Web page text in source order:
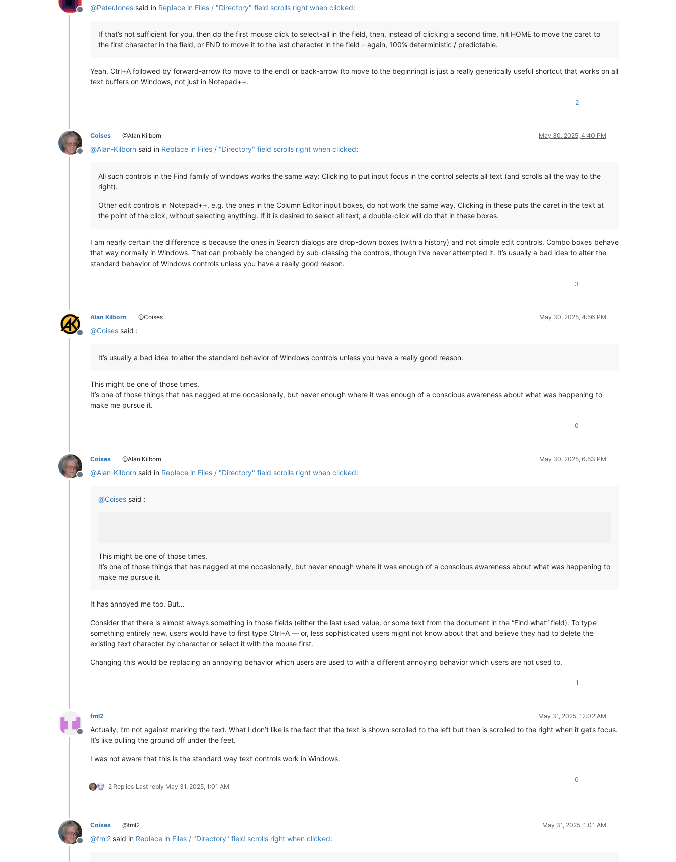
Offline
@PeterJones said in Replace in Files / "Directory" field scrolls right when clicked:
If that’s not sufficient for you, then do the first mouse click to select-all in the field, then, instead of clicking a second time, hit HOME to move the caret to
the first character in the field, or END to move it to the last character in the field – again, 100% deterministic / predictable.
Yeah, Ctrl+A followed by forward-arrow (to move to the end) or back-arrow (to move to the beginning) is just a really generically useful shortcut that works on all
text buffers on Windows, not just in Notepad++.
2
Offline
Coises @Alan Kilborn May 30, 2025, 4:40 PM
@Alan-Kilborn said in Replace in Files / "Directory" field scrolls right when clicked:
All such controls in the Find family of windows works the same way: Clicking to put input focus in the control selects all text (and scrolls all the way to the
right).
Other edit controls in Notepad++, e.g. the ones in the Column Editor input boxes, do not work the same way. Clicking in these puts the caret in the text at
the point of the click, without selecting anything. If it is desired to select all text, a double-click will do that in these boxes.
I am nearly certain the difference is because the ones in Search dialogs are drop-down boxes (with a history) and not simple edit controls. Combo boxes behave
that way normally in Windows. That can probably be changed by sub-classing the controls, though I’ve never attempted it. It’s usually a bad idea to alter the
standard behavior of Windows controls unless you have a really good reason.
3
Offline
Alan Kilborn @Coises May 30, 2025, 4:56 PM
@Coises said :
It’s usually a bad idea to alter the standard behavior of Windows controls unless you have a really good reason.
This might be one of those times.
It’s one of those things that has nagged at me occasionally, but never enough where it was enough of a conscious awareness about what was happening to
make me pursue it.
0
Offline
Coises @Alan Kilborn May 30, 2025, 6:53 PM
@Alan-Kilborn said in Replace in Files / "Directory" field scrolls right when clicked:
@Coises said :
This might be one of those times.
It’s one of those things that has nagged at me occasionally, but never enough where it was enough of a conscious awareness about what was happening to
make me pursue it.
It has annoyed me too. But…
Consider that there is almost always something in those fields (either the last used value, or some text from the document in the “Find what” field). To type
something entirely new, users would have to first type Ctrl+A — or, less sophisticated users might not know about that and believe they had to delete the
existing text character by character or select it with the mouse first.
Changing this would be replacing an annoying behavior which users are used to with a different annoying behavior which users are not used to.
1
Offline
fml2 May 31, 2025, 12:02 AM
Actually, I’m not against marking the text. What I don’t like is the fact that the text is shown scrolled to the left but then is scrolled to the right when it gets focus.
It’s like pulling the ground off under the feet.
I was not aware that this is the standard way text controls work in Windows.
2 Replies Last reply May 31, 2025, 1:01 AM
0
Offline
Coises @fml2 May 31, 2025, 1:01 AM
@fml2 said in Replace in Files / "Directory" field scrolls right when clicked: